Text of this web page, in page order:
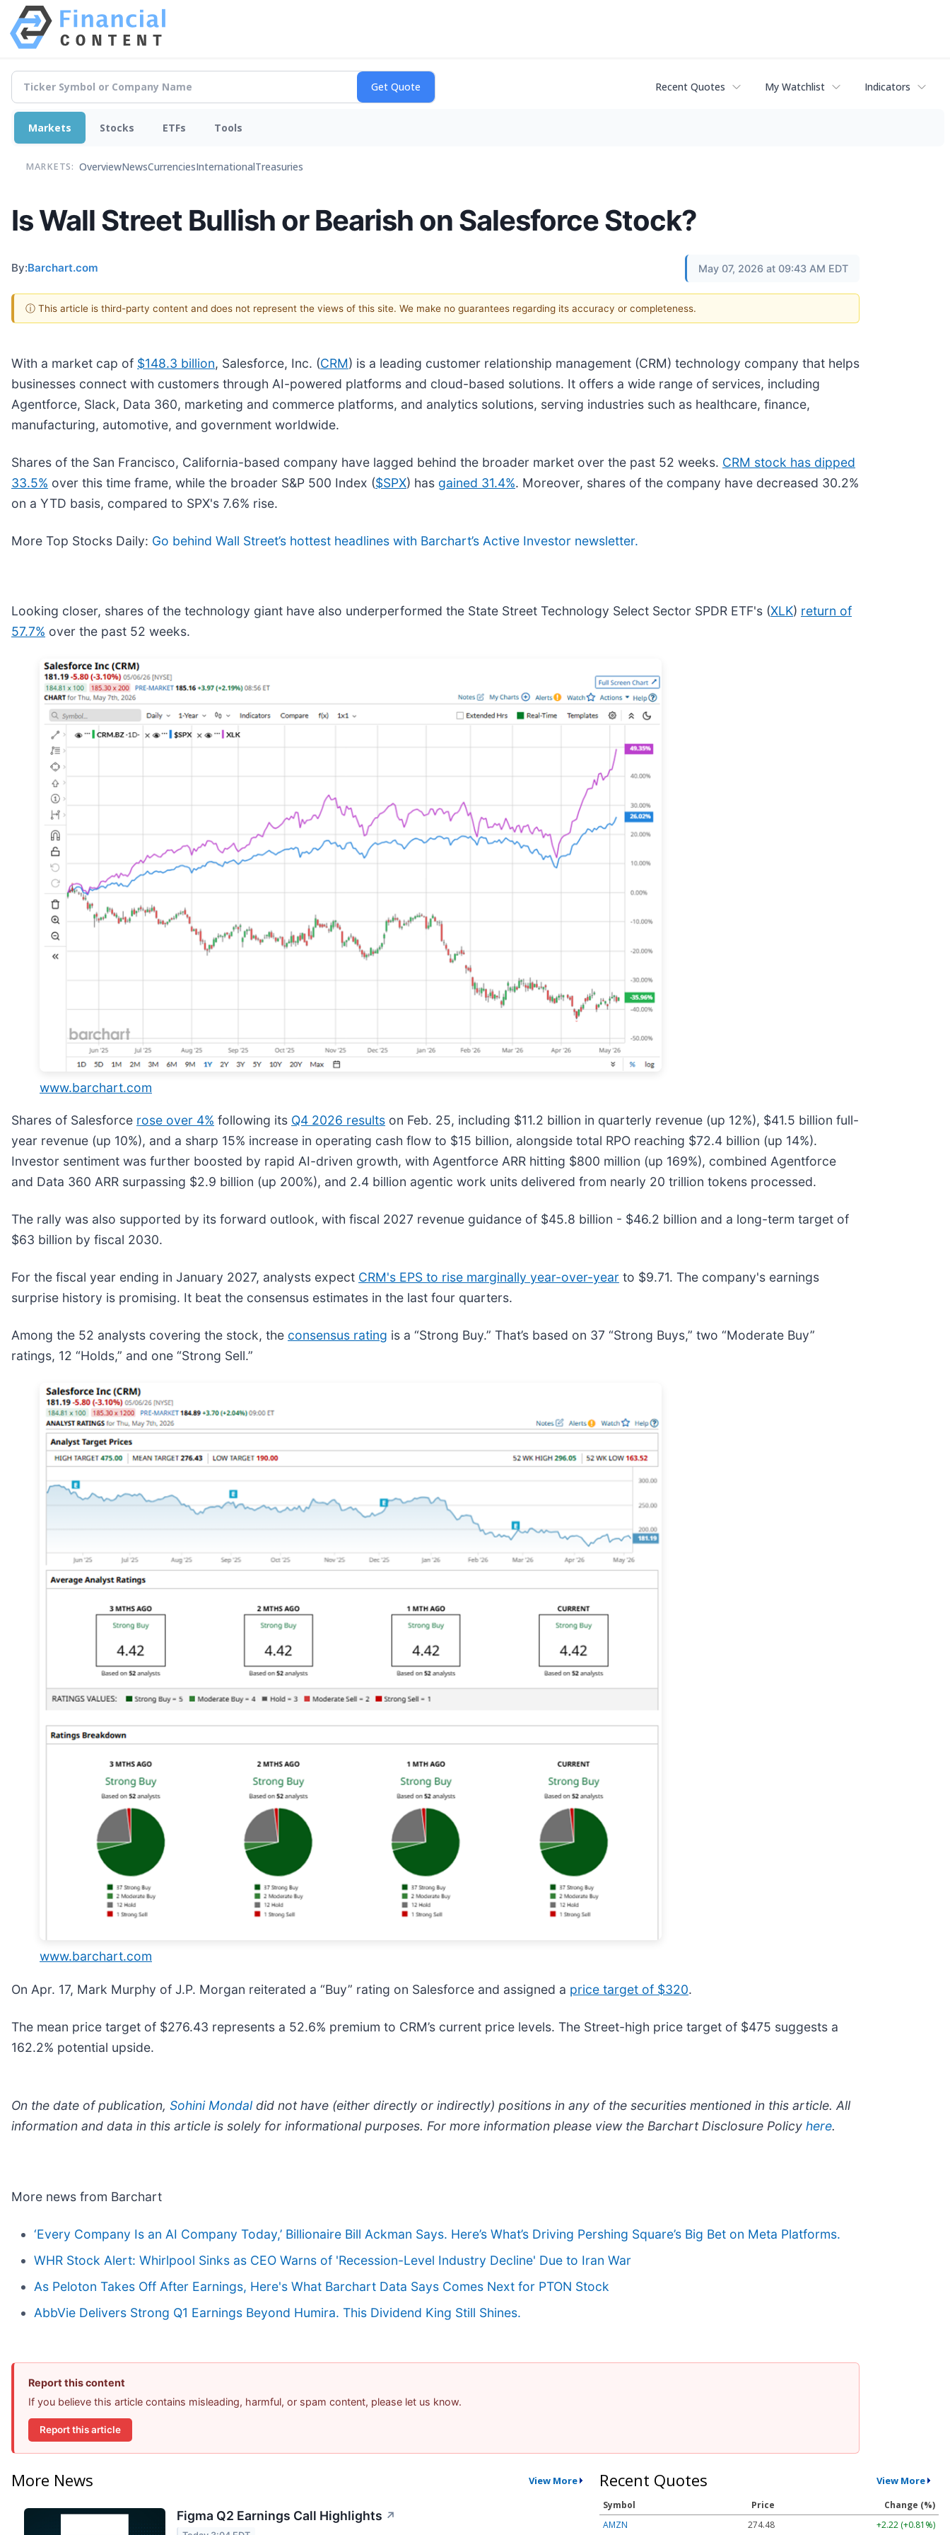
Recent Quotes My Watchlist Indicators
Markets Stocks ETFs Tools
MARKETS: OverviewNewsCurrenciesInternationalTreasuries
Is Wall Street Bullish or Bearish on Salesforce Stock?
By:Barchart.com May 07, 2026 at 09:43 AM EDT
ⓘ This article is third-party content and does not represent the views of this site. We make no guarantees regarding its accuracy or completeness.
With a market cap of $148.3 billion, Salesforce, Inc. (CRM) is a leading customer relationship management (CRM) technology company that helps
businesses connect with customers through AI-powered platforms and cloud-based solutions. It offers a wide range of services, including
Agentforce, Slack, Data 360, marketing and commerce platforms, and analytics solutions, serving industries such as healthcare, finance,
manufacturing, automotive, and government worldwide.
Shares of the San Francisco, California-based company have lagged behind the broader market over the past 52 weeks. CRM stock has dipped
33.5% over this time frame, while the broader S&P 500 Index ($SPX) has gained 31.4%. Moreover, shares of the company have decreased 30.2%
on a YTD basis, compared to SPX's 7.6% rise.
More Top Stocks Daily: Go behind Wall Street’s hottest headlines with Barchart’s Active Investor newsletter.
Looking closer, shares of the technology giant have also underperformed the State Street Technology Select Sector SPDR ETF's (XLK) return of
57.7% over the past 52 weeks.
www.barchart.com
Shares of Salesforce rose over 4% following its Q4 2026 results on Feb. 25, including $11.2 billion in quarterly revenue (up 12%), $41.5 billion full-
year revenue (up 10%), and a sharp 15% increase in operating cash flow to $15 billion, alongside total RPO reaching $72.4 billion (up 14%).
Investor sentiment was further boosted by rapid AI-driven growth, with Agentforce ARR hitting $800 million (up 169%), combined Agentforce
and Data 360 ARR surpassing $2.9 billion (up 200%), and 2.4 billion agentic work units delivered from nearly 20 trillion tokens processed.
The rally was also supported by its forward outlook, with fiscal 2027 revenue guidance of $45.8 billion - $46.2 billion and a long-term target of
$63 billion by fiscal 2030.
For the fiscal year ending in January 2027, analysts expect CRM's EPS to rise marginally year-over-year to $9.71. The company's earnings
surprise history is promising. It beat the consensus estimates in the last four quarters.
Among the 52 analysts covering the stock, the consensus rating is a “Strong Buy.” That’s based on 37 “Strong Buys,” two “Moderate Buy”
ratings, 12 “Holds,” and one “Strong Sell.”
www.barchart.com
On Apr. 17, Mark Murphy of J.P. Morgan reiterated a “Buy” rating on Salesforce and assigned a price target of $320.
The mean price target of $276.43 represents a 52.6% premium to CRM’s current price levels. The Street-high price target of $475 suggests a
162.2% potential upside.
On the date of publication, Sohini Mondal did not have (either directly or indirectly) positions in any of the securities mentioned in this article. All
information and data in this article is solely for informational purposes. For more information please view the Barchart Disclosure Policy here.
More news from Barchart
‘Every Company Is an AI Company Today,’ Billionaire Bill Ackman Says. Here’s What’s Driving Pershing Square’s Big Bet on Meta Platforms.
WHR Stock Alert: Whirlpool Sinks as CEO Warns of 'Recession-Level Industry Decline' Due to Iran War
As Peloton Takes Off After Earnings, Here's What Barchart Data Says Comes Next for PTON Stock
AbbVie Delivers Strong Q1 Earnings Beyond Humira. This Dividend King Still Shines.
Report this content
If you believe this article contains misleading, harmful, or spam content, please let us know.
Report this article
More News View More
Figma Q2 Earnings Call Highlights ↗
Recent Quotes View More
Symbol Price
Change (%)
AMZN
274.48 +2.22 (+0.81%)